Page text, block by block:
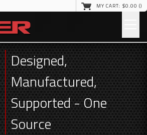
MY CART: $0.00 ()
Designed,
Manufactured,
Supported - One
Source